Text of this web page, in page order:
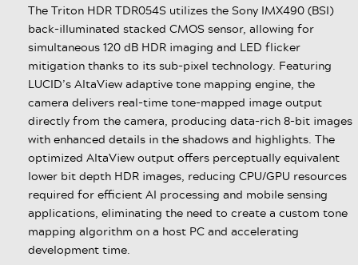
The Triton HDR TDR054S utilizes the Sony IMX490 (BSI)
back-illuminated stacked CMOS sensor, allowing for
simultaneous 120 dB HDR imaging and LED flicker
mitigation thanks to its sub-pixel technology. Featuring
LUCID’s AltaView adaptive tone mapping engine, the
camera delivers real-time tone-mapped image output
directly from the camera, producing data-rich 8-bit images
with enhanced details in the shadows and highlights. The
optimized AltaView output offers perceptually equivalent
lower bit depth HDR images, reducing CPU/GPU resources
required for efficient AI processing and mobile sensing
applications, eliminating the need to create a custom tone
mapping algorithm on a host PC and accelerating
development time.